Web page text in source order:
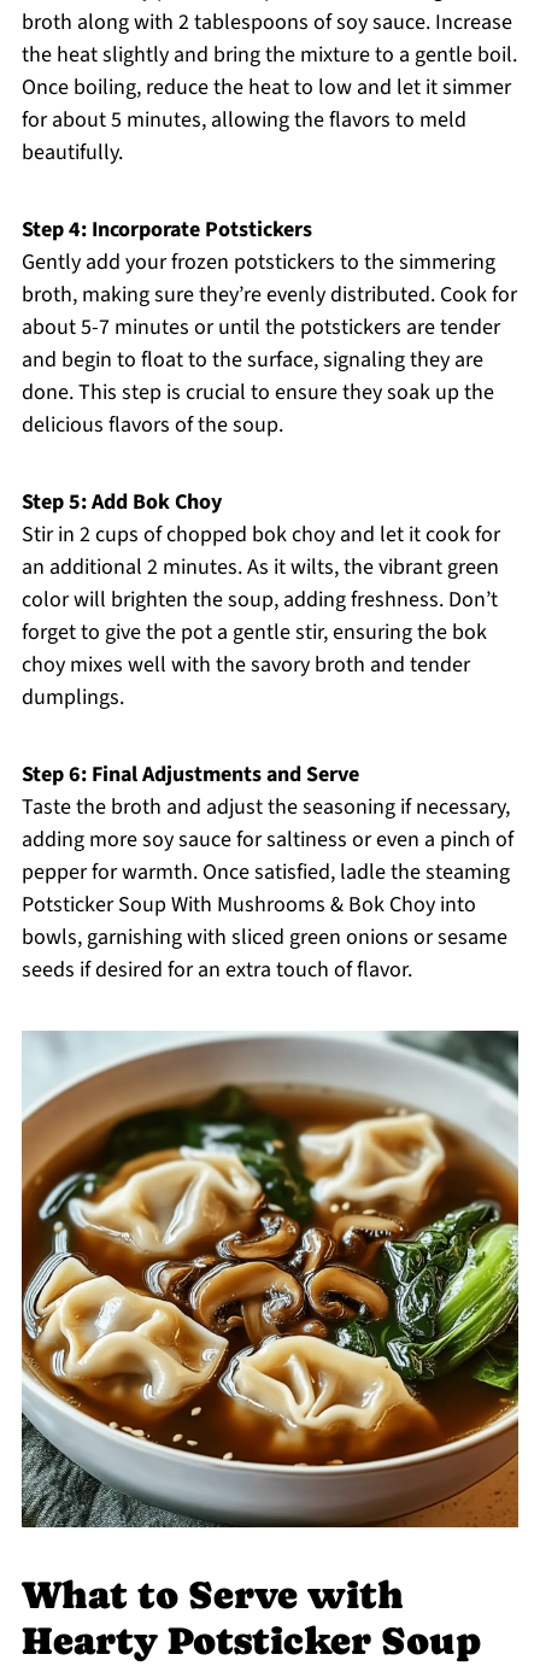
broth along with 2 tablespoons of soy sauce. Increase
the heat slightly and bring the mixture to a gentle boil.
Once boiling, reduce the heat to low and let it simmer
for about 5 minutes, allowing the flavors to meld
beautifully.
Step 4: Incorporate Potstickers
Gently add your frozen potstickers to the simmering
broth, making sure they’re evenly distributed. Cook for
about 5-7 minutes or until the potstickers are tender
and begin to float to the surface, signaling they are
done. This step is crucial to ensure they soak up the
delicious flavors of the soup.
Step 5: Add Bok Choy
Stir in 2 cups of chopped bok choy and let it cook for
an additional 2 minutes. As it wilts, the vibrant green
color will brighten the soup, adding freshness. Don’t
forget to give the pot a gentle stir, ensuring the bok
choy mixes well with the savory broth and tender
dumplings.
Step 6: Final Adjustments and Serve
Taste the broth and adjust the seasoning if necessary,
adding more soy sauce for saltiness or even a pinch of
pepper for warmth. Once satisfied, ladle the steaming
Potsticker Soup With Mushrooms & Bok Choy into
bowls, garnishing with sliced green onions or sesame
seeds if desired for an extra touch of flavor.
What to Serve with
Hearty Potsticker Soup